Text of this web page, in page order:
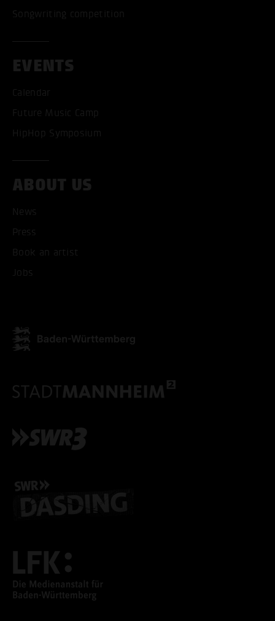
Songwriting competition
EVENTS
Calendar
Future Music Camp
HipHop Symposium
ABOUT US
News
Press
Book an artist
Jobs